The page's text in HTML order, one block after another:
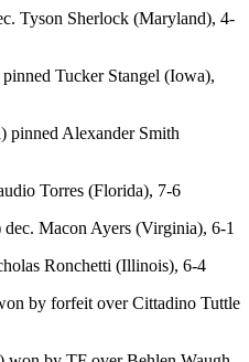
Tyson Sherlock (Maryland), 4-
Tucker Stangel (Iowa),
pinned Alexander Smith
Torres (Florida), 7-6
Macon Ayers (Virginia), 6-1
Ronchetti (Illinois), 6-4
by forfeit over Cittadino Tuttle